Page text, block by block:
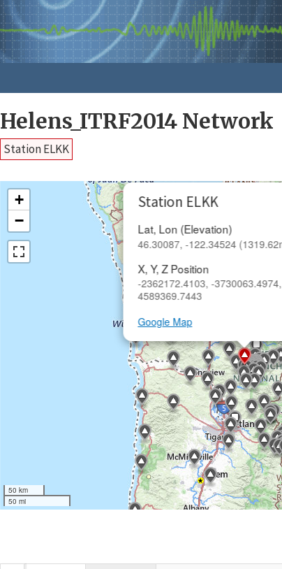
Helens_ITRF2014 Network
Station ELKK
Station ELKK
Lat, Lon (Elevation)
46.30087, -122.34524
X, Y, Z Position
-2362172.4103, -3730063.4974,
4589369.7443
Google Map
+
−
50 km
50 mi